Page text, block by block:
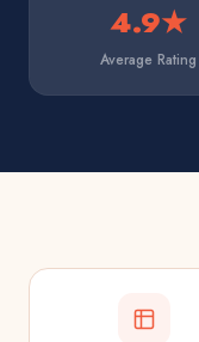
4.9★
Average Rating